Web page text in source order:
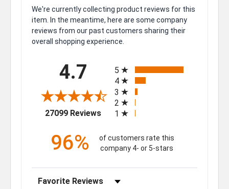
We're currently collecting product reviews for this
item. In the meantime, here are some company
reviews from our past customers sharing their
overall shopping experience.
4.7
27099 Reviews(opens in a new tab)
5
4
3
2
1
96%
of customers rate this
company 4- or 5-stars
Sort Reviews